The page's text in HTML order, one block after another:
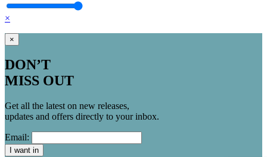
×
×
DON’T
MISS OUT
Get all the latest on new releases,
updates and offers directly to your inbox.
Email:
I want in